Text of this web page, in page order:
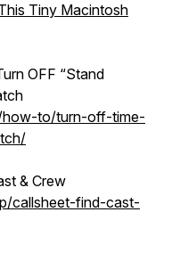
Tiny Macintosh
OFF “Stand
how-to/turn-off-time-
& Crew
callsheet-find-cast-